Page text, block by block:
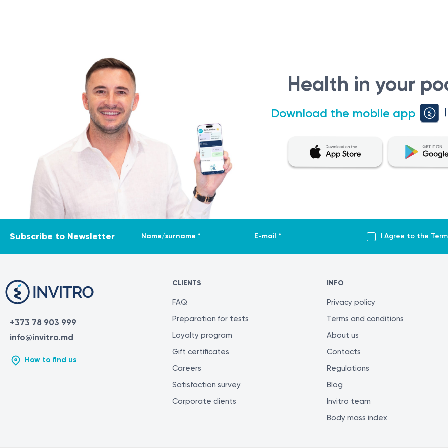
Health in your
Download the mobile app
Subscribe to Newsletter Name/surname * E-mail * I Agree to the
+373 78 903 999
info@invitro.md
How to find us
CLIENTS
FAQ
Preparation for tests
Loyalty program
Gift certificates
Careers
Satisfaction survey
Corporate clients
INFO
Privacy policy
Terms and conditions
About us
Contacts
Regulations
Blog
Invitro team
Body mass index